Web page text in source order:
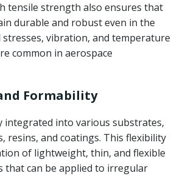
tensile strength also ensures that
durable and robust even in the
stresses, vibration, and temperature
common in aerospace
Formability
integrated into various substrates,
resins, and coatings. This flexibility
of lightweight, thin, and flexible
that can be applied to irregular